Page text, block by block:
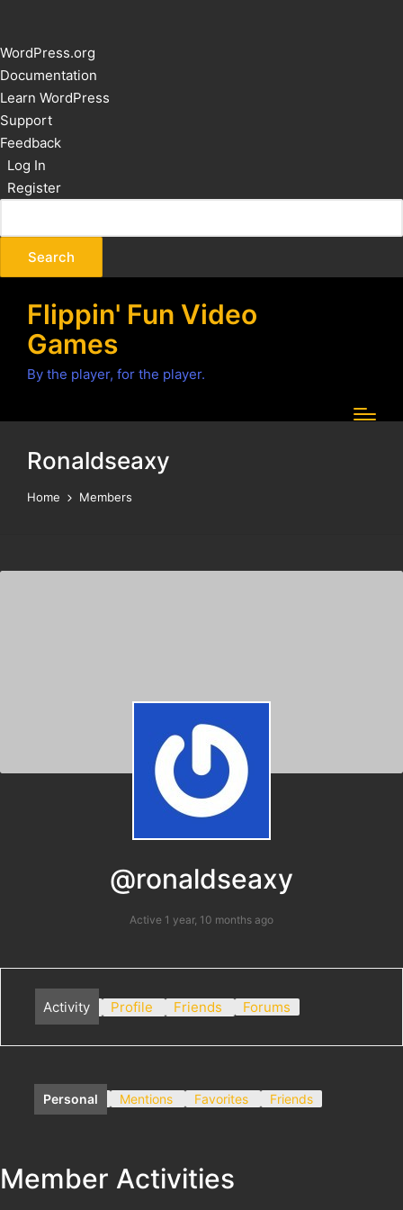
About
WordPress
WordPress.org
Documentation
Learn WordPress
Support
Feedback
Log In
Register
Flippin' Fun Video
Games
By the player, for the player.
Ronaldseaxy
Home Members
@ronaldseaxy
Active 1 year, 10 months ago
Activity Profile Friends Forums
Personal Mentions Favorites Friends
Member Activities